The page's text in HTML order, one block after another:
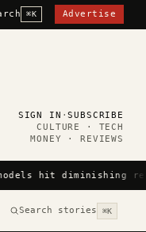
⌘K Advertise
SIGN IN ·SUBSCRIBE
CULTURE · TECH
MONEY · REVIEWS
hit diminishing
Search stories ⌘K